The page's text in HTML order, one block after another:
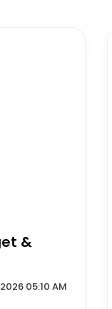
&
05:10 AM